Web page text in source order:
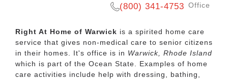
(800) 341-4753 Office
Right At Home of Warwick is a spirited home care
service that gives non-medical care to senior citizens
in their homes. It's office is in Warwick, Rhode Island
which is part of the Ocean State. Examples of home
care activities include help with dressing, bathing,